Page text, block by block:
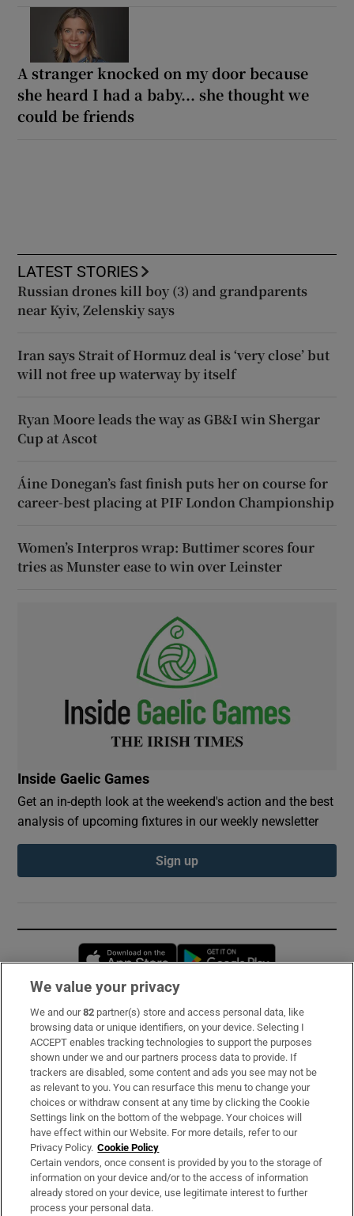
A stranger knocked on my door because
she heard I had a baby... she thought we
could be friends
LATEST STORIES
Russian drones kill boy (3) and grandparents
near Kyiv, Zelenskiy says
Iran says Strait of Hormuz deal is ‘very close’ but
will not free up waterway by itself
Ryan Moore leads the way as GB&I win Shergar
Cup at Ascot
Áine Donegan’s fast finish puts her on course for
career-best placing at PIF London Championship
Women’s Interpros wrap: Buttimer scores four
tries as Munster ease to win over Leinster
Inside Gaelic Games
Get an in-depth look at the weekend's action and the best
analysis of upcoming fixtures in our weekly newsletter
Sign up
Opens in new window
Subscribe
Support
About Us
Irish Times Products & Services
OUR PARTNERS:
We value your privacy
We and our82 partner(s) store and access personal data, like
browsing data or unique identifiers, on your device. Selecting I
ACCEPT enables tracking technologies to support the purposes
shown under we and our partners process data to provide. If
trackers are disabled, some content and ads you see may not be
as relevant to you. You can resurface this menu to change your
choices or withdraw consent at any time by clicking the Cookie
Settings link on the bottom of the webpage. Your choices will
have effect within our Website. For more details, refer to our
Privacy Policy. Cookie Policy
Certain vendors, once consent is provided by you to the storage of
information on your device and/or to the access of information
already stored on your device, use legitimate interest to further
process your personal data.